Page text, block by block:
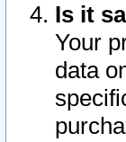
Is it
Your
data